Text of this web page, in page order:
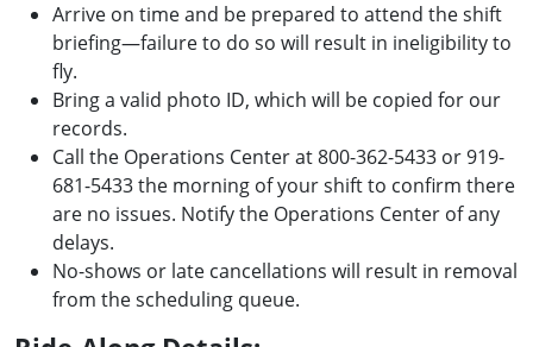
Arrive on time and be prepared to attend the shift
briefing—failure to do so will result in ineligibility to
fly.
Bring a valid photo ID, which will be copied for our
records.
Call the Operations Center at 800-362-5433 or 919-
681-5433 the morning of your shift to confirm there
are no issues. Notify the Operations Center of any
delays.
No-shows or late cancellations will result in removal
from the scheduling queue.